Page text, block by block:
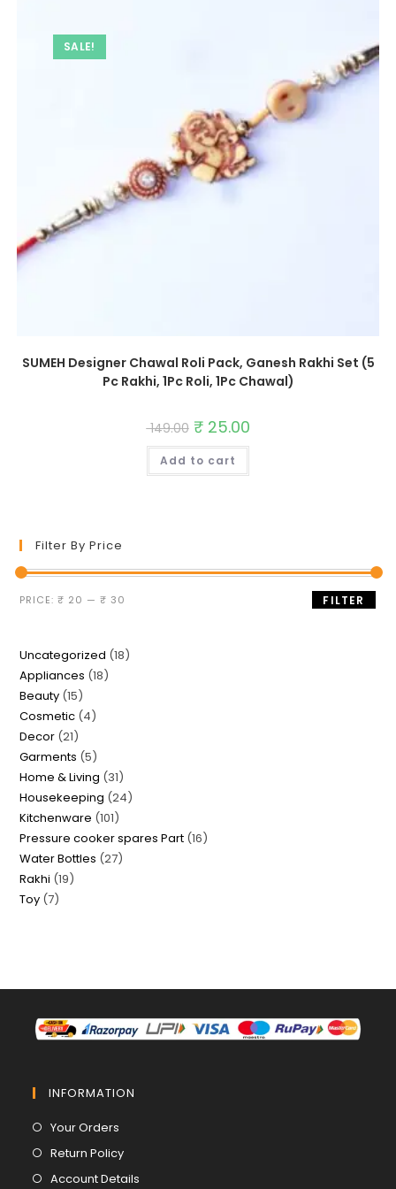
SALE!
SUMEH Designer Chawal Roli Pack, Ganesh Rakhi Set (5
Pc Rakhi, 1Pc Roli, 1Pc Chawal)
149.00 Original
price
was:
₹ 149.00.
₹25.00Current
price
is:
Add to cart
Filter By Price
Min
Max
FILTER
PRICE:₹ 20 —₹ 30
Uncategorized 1818
Appliances 1818
Beauty 1515
products
Cosmetic 44
Decor 2121
products
Garments 55
products
Home & Living 3131
products
Housekeeping 2424
Kitchenware 101101
products
Pressure cooker spares Part 1616
Water Bottles 2727
Rakhi 1919
Toy 77
INFORMATION
Your Orders
in
Return PolicyOpens
in
Account Details